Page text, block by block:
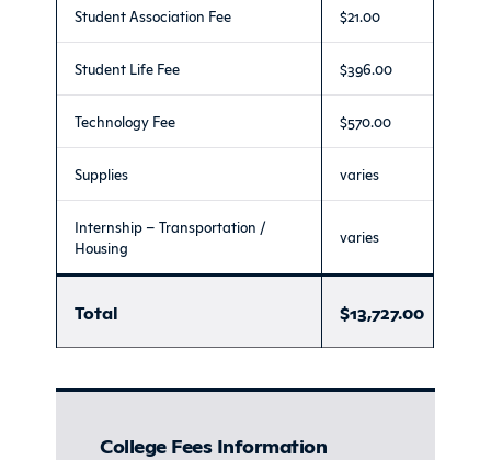
Student Association Fee $21.00
Student Life Fee $396.00
Technology Fee $570.00
Supplies varies
Internship – Transportation /
Housing
varies
Total $13,727.00
College Fees Information